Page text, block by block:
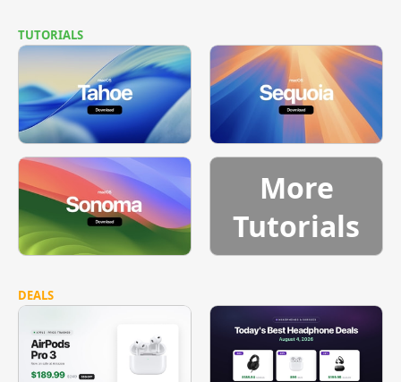
TUTORIALS
More
Tutorials
DEALS